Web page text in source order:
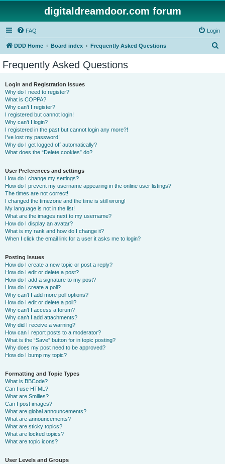
digitaldreamdoor.com forum
FAQ Login
DDD Home Board index Frequently Asked Questions
Frequently Asked Questions
Login and Registration Issues
Why do I need to register?
What is COPPA?
Why can’t I register?
I registered but cannot login!
Why can’t I login?
I registered in the past but cannot login any more?!
I’ve lost my password!
Why do I get logged off automatically?
What does the “Delete cookies” do?
User Preferences and settings
How do I change my settings?
How do I prevent my username appearing in the online user listings?
The times are not correct!
I changed the timezone and the time is still wrong!
My language is not in the list!
What are the images next to my username?
How do I display an avatar?
What is my rank and how do I change it?
When I click the email link for a user it asks me to login?
Posting Issues
How do I create a new topic or post a reply?
How do I edit or delete a post?
How do I add a signature to my post?
How do I create a poll?
Why can’t I add more poll options?
How do I edit or delete a poll?
Why can’t I access a forum?
Why can’t I add attachments?
Why did I receive a warning?
How can I report posts to a moderator?
What is the “Save” button for in topic posting?
Why does my post need to be approved?
How do I bump my topic?
Formatting and Topic Types
What is BBCode?
Can I use HTML?
What are Smilies?
Can I post images?
What are global announcements?
What are announcements?
What are sticky topics?
What are locked topics?
What are topic icons?
User Levels and Groups